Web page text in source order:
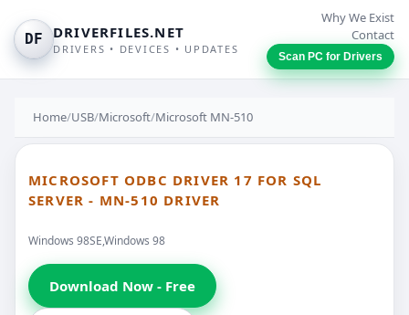
DF DRIVERFILES.NET
DRIVERS • DEVICES • UPDATES
Why We Exist
Contact
Scan PC for Drivers
Home/USB/Microsoft/Microsoft MN-510
MICROSOFT ODBC DRIVER 17 FOR SQL
SERVER - MN-510 DRIVER
Windows 98SE,Windows 98
Download Now - Free